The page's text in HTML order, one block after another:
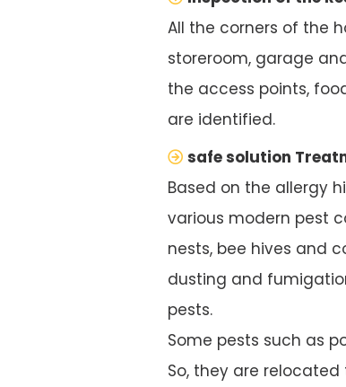
All the corners of the
storeroom, garage
the access points,
are identified.
safe solution
Based on the allergy
various modern pest
nests, bee hives and
dusting and
pests.
Some pests such as
So, they are